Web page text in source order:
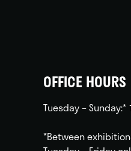
OFFICE HOURS
Tuesday –
*Between